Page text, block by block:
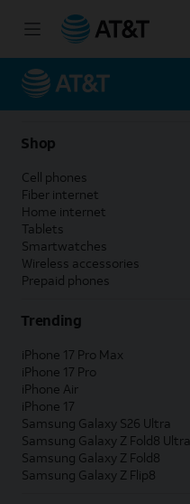
Shop
Cell phones
Fiber internet
Home internet
Tablets
Smartwatches
Wireless accessories
Prepaid phones
Trending
iPhone 17 Pro Max
iPhone 17 Pro
iPhone Air
iPhone 17
Samsung Galaxy S26 Ultra
Samsung Galaxy Z Fold8 Ultra
Samsung Galaxy Z Fold8
Samsung Galaxy Z Flip8